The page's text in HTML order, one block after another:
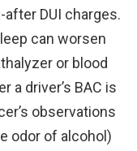
DUI charges.
can worsen
or blood
a driver’s BAC is
observations
odor of alcohol)